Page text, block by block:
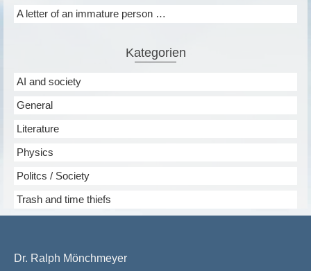
A letter of an immature person …
Kategorien
AI and society
General
Literature
Physics
Politcs / Society
Trash and time thiefs
Dr. Ralph Mönchmeyer